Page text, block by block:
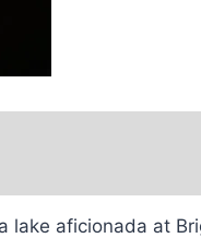
aficionada at